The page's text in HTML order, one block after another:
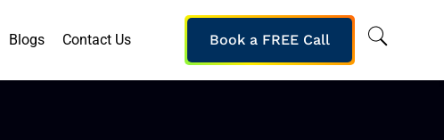
Blogs Contact Us Book a FREE Call